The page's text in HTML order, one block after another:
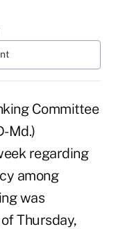
Committee
Md.)
regarding
among
was
Thursday,